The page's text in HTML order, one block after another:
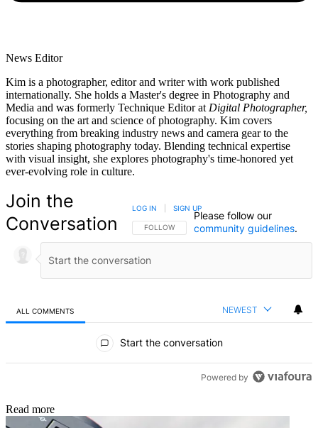
News Editor
Kim is a photographer, editor and writer with work published
internationally. She holds a Master's degree in Photography and
Media and was formerly Technique Editor at Digital Photographer,
focusing on the art and science of photography. Kim covers
everything from breaking industry news and camera gear to the
stories shaping photography today. Blending technical expertise
with visual insight, she explores photography's time-honored yet
ever-evolving role in culture.
Join the
Conversation
FOLLOW THIS CONVERSATION TO BE NOTIFIED
FOLLOW
LOG IN SIGN UP
Please follow our
community guidelines.
ALL COMMENTS NEWEST
Start the conversation
Powered by
Read more